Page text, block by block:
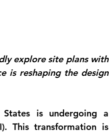
explore site plans with
is reshaping the design
is undergoing a
This transformation is